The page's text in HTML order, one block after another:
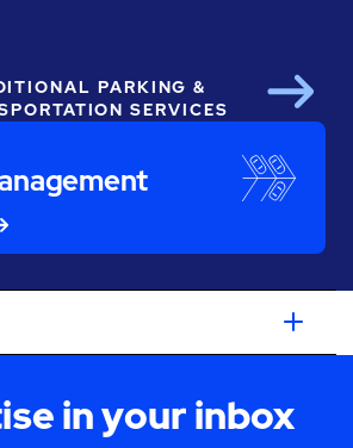
PARKING &
SERVICES
Next
in your inbox